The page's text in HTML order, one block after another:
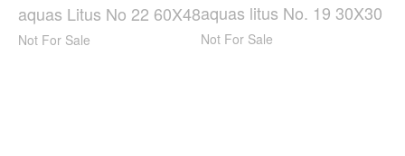
aquas Litus No 22 60X48
Not For Sale
aquas litus No. 19 30X30
Not For Sale